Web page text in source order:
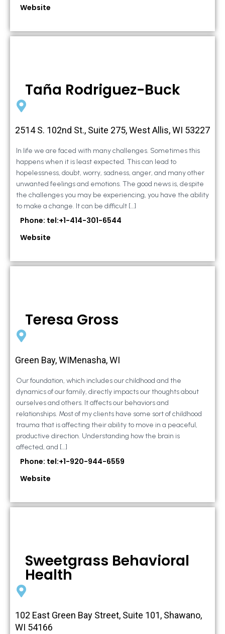
Website
Taña Rodriguez-Buck
2514 S. 102nd St., Suite 275, West Allis, WI 53227
In life we are faced with many challenges. Sometimes this
happens when it is least expected. This can lead to
hopelessness, doubt, worry, sadness, anger, and many other
unwanted feelings and emotions. The good news is, despite
the challenges you may be experiencing, you have the ability
to make a change. It can be difficult […]
Phone: tel:+1-414-301-6544
Website
Teresa Gross
Green Bay, WIMenasha, WI
Our foundation, which includes our childhood and the
dynamics of our family, directly impacts our thoughts about
ourselves and others. It affects our behaviors and
relationships. Most of my clients have some sort of childhood
trauma that is affecting their ability to move in a peaceful,
productive direction. Understanding how the brain is
affected, and […]
Phone: tel:+1-920-944-6559
Website
Sweetgrass Behavioral
Health
102 East Green Bay Street, Suite 101, Shawano,
WI 54166